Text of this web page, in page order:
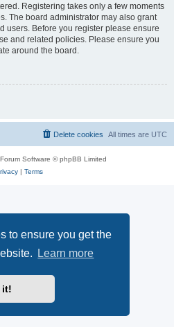
to ensure you get the
Learn more
it!
Registering takes only a few moments
The board administrator may also grant
users. Before you register please ensure
and related policies. Please ensure you
around the board.
All times are UTC
Delete cookies
Software © phpBB Limited
| Terms